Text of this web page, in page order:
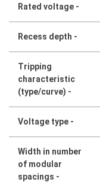
Rated voltage -
Recess depth -
Tripping
characteristic
(type/curve) -
Voltage type -
Width in number
of modular
spacings -